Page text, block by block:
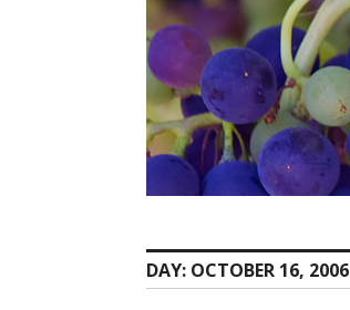
DAY: OCTOBER 16, 2006